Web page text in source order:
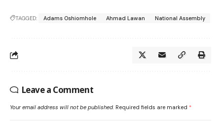
TAGGED: Adams Oshiomhole Ahmad Lawan National Assembly
Leave a Comment
Your email address will not be published. Required fields are marked *